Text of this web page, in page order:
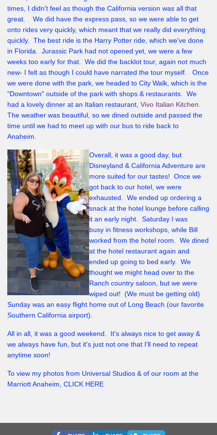
times, I didn't feel as though the California version was all that
great. We did have the express pass, so we were able to get
onto rides very quickly, which meant that we really did everything
quickly. The best ride is the Harry Potter ride, which we've done
in Florida. Jurassic Park had not opened yet, we were a few
weeks too early for that. We did the backlot tour, again not much
new- I felt as though I could have narrated the tour myself. Once
we were done with the park, we headed to City Walk, which is the
"Downtown" outside of the park with shops & restaurants. We
had a lovely dinner at an Italian restaurant, Vivo Italian Kitchen.
The weather was beautiful, so we dined outside and passed the
time until we had to meet up with our bus to ride back to
Anaheim.
Overall, it was a good day, but
Disneyland & California Adventure are
more suited for our tastes! Once we
got back to our hotel, we were
exhausted. We ended up ordering a
snack at the hotel lounge before calling
it an early night. Saturday I was
busy in fitness workshops, while Bill
worked from the hotel room. We dined
at the hotel restaurant again and
ended up going to bed early. We
thought we might head over to the
Ranch country saloon, but we were
wiped out! (We must be getting old)
Sunday was an easy flight home out of Long Beach (our favorite
Southern California airport).
All in all, it was a good weekend. It's always nice to get away &
we always have fun, but it's just not one that I'll need to repeat
anytime soon!
To view my photos from Universal Studios & of our room at the
Marriott Anaheim, CLICK HERE